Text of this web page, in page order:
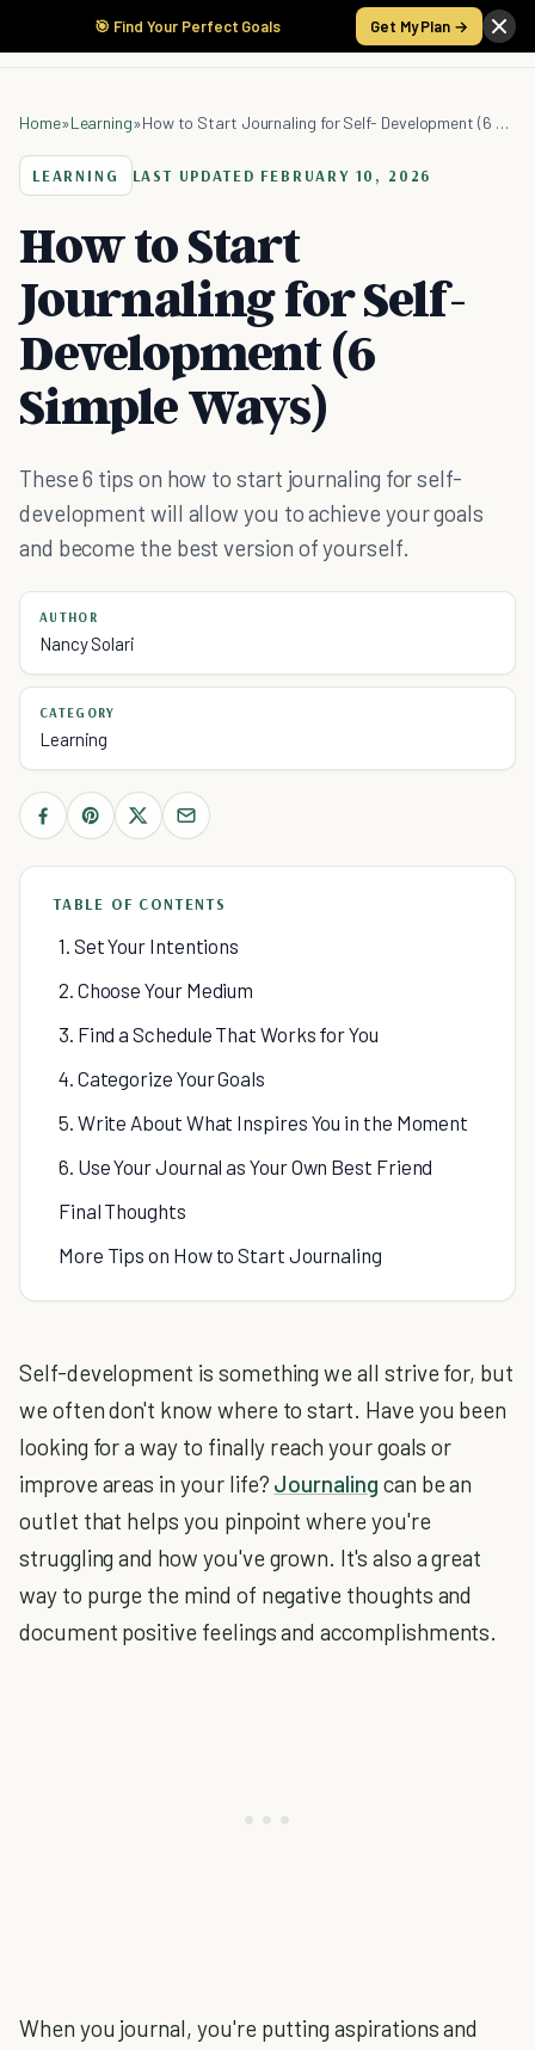
🎯 Find Your Perfect Goals Get My Plan →
Home»Learning» How to Start Journaling for Self- Development (6 Simple Ways)
LEARNING LAST UPDATED FEBRUARY 10, 2026
How to Start
Journaling for Self-
Development (6
Simple Ways)
These 6 tips on how to start journaling for self-
development will allow you to achieve your goals
and become the best version of yourself.
AUTHOR
Nancy Solari
CATEGORY
Learning
TABLE OF CONTENTS
1. Set Your Intentions
2. Choose Your Medium
3. Find a Schedule That Works for You
4. Categorize Your Goals
5. Write About What Inspires You in the Moment
6. Use Your Journal as Your Own Best Friend
Final Thoughts
More Tips on How to Start Journaling
Self-development is something we all strive for, but
we often don't know where to start. Have you been
looking for a way to finally reach your goals or
improve areas in your life? Journaling can be an
outlet that helps you pinpoint where you're
struggling and how you've grown. It's also a great
way to purge the mind of negative thoughts and
document positive feelings and accomplishments.
When you journal, you're putting aspirations and